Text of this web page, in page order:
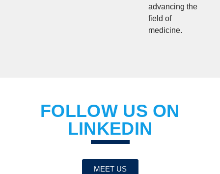
advancing the
field of
medicine.
FOLLOW US ON
LINKEDIN
MEET US